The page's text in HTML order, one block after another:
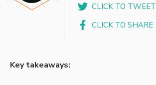
CLICK TO TWEET
CLICK TO SHARE
Key takeaways: